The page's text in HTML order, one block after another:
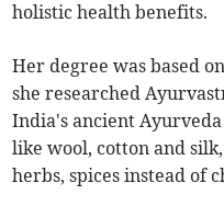
holistic health benefits.
Her degree was based
she researched
India's ancient
like wool, cotton and
herbs, spices instead of